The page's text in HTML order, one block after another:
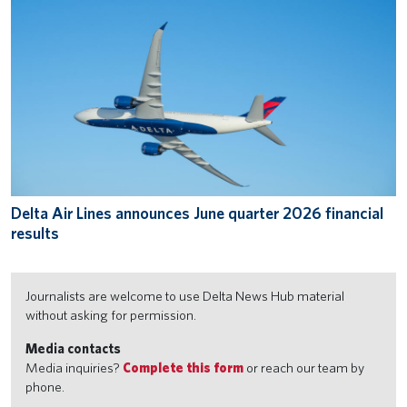
Journalists are welcome to use Delta News Hub material
without asking for permission.
Media contacts
Media inquiries? Complete this form or reach our team by
phone.
Delta Air Lines announces June quarter 2026 financial
results